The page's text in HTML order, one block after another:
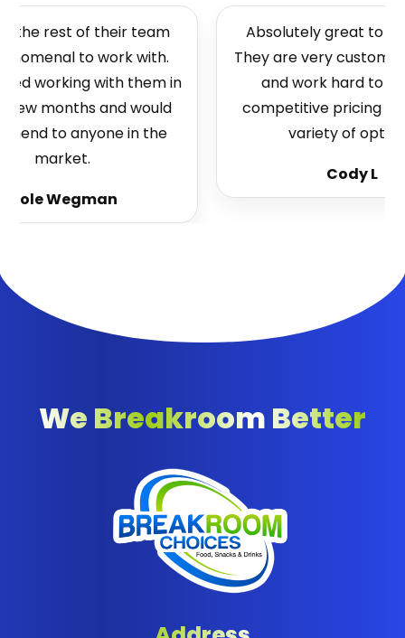
Cole Wegman
the rest of their team
to work with.
working with them in
months and would
to anyone in the
market.
Cody L
Absolutely great to
They are very customer
and work hard to
competitive pricing
variety of
We Breakroom Better